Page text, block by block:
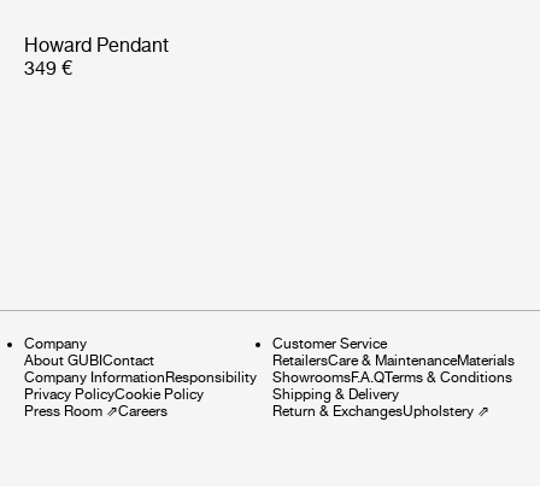
Howard Pendant
349 €
Company
About GUBI Contact
Company Information Responsibility
Privacy PolicyCookie Policy
Press Room ⇗Careers
Customer Service
RetailersCare & MaintenanceMaterials
ShowroomsF.A.QTerms & Conditions
Shipping & Delivery
Return & ExchangesUpholstery⇗